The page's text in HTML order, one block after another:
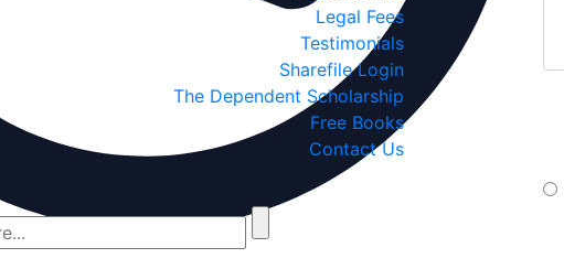
Legal Fees
Testimonials
Sharefile Login
The Dependent Scholarship
Free Books
Contact Us